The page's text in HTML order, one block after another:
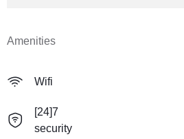
Amenities
Wifi
[24]7
security